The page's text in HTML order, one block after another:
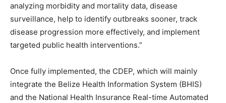
analyzing morbidity and mortality data, disease
surveillance, help to identify outbreaks sooner, track
disease progression more effectively, and implement
targeted public health interventions.”
Once fully implemented, the CDEP, which will mainly
integrate the Belize Health Information System (BHIS)
and the National Health Insurance Real-time Automated